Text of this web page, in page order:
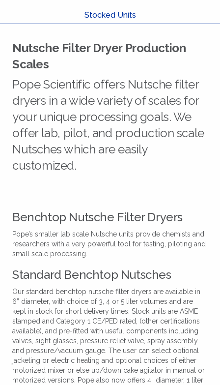
Stocked Units
Nutsche Filter Dryer Production
Scales
Pope Scientific offers Nutsche filter
dryers in a wide variety of scales for
your unique processing goals. We
offer lab, pilot, and production scale
Nutsches which are easily
customized.
Benchtop Nutsche Filter Dryers
Pope’s smaller lab scale Nutsche units provide chemists and
researchers with a very powerful tool for testing, piloting and
small scale processing.
Standard Benchtop Nutsches
Our standard benchtop nutsche filter dryers are available in
6” diameter, with choice of 3, 4 or 5 liter volumes and are
kept in stock for short delivery times. Stock units are ASME
stamped and Category 1 CE/PED rated, (other certifications
available), and pre-fitted with useful components including
valves, sight glasses, pressure relief valve, spray assembly
and pressure/vacuum gauge. The user can select optional
jacketing or electric heating and optional choices of either
motorized mixer or else up/down cake agitator in manual or
motorized versions. Pope also now offers 4” diameter, 1 liter